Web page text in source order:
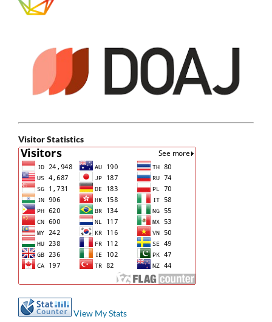
Visitor Statistics
View My Stats